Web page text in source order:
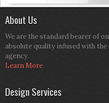
About Us
We are the standard bearer of
absolute quality infused with
agency.
Learn More
Design Services